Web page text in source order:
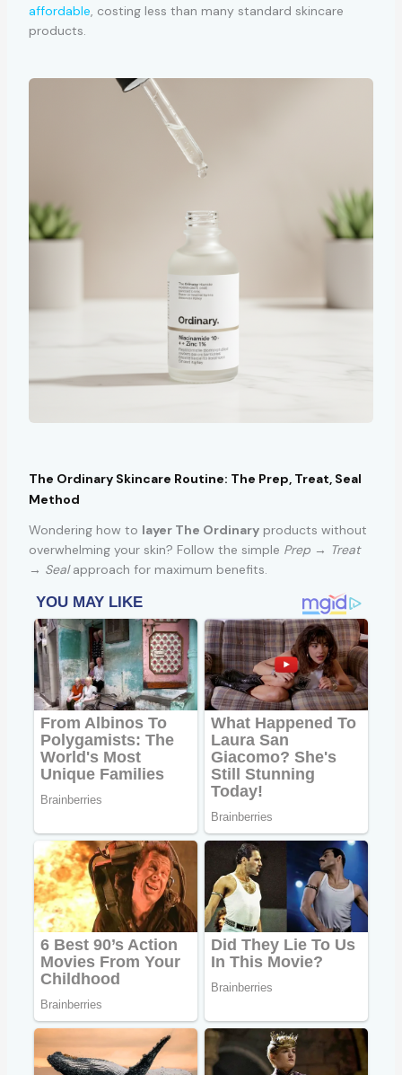
affordable , costing less than many standard skincare
products.
The Ordinary Skincare Routine: The Prep, Treat, Seal
Method
Wondering how to layer The Ordinaryproducts without
overwhelming your skin? Follow the simple Prep → Treat
→ Sealapproach for maximum benefits.